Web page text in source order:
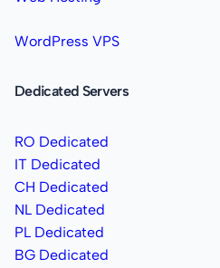
WordPress VPS
Dedicated Servers
RO Dedicated
IT Dedicated
CH Dedicated
NL Dedicated
PL Dedicated
BG Dedicated